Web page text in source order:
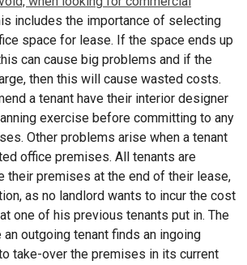
includes the importance of selecting
space for lease. If the space ends up
can cause big problems and if the
then this will cause wasted costs.
a tenant have their interior designer
exercise before committing to any
Other problems arise when a tenant
office premises. All tenants are
their premises at the end of their lease,
as no landlord wants to incur the cost
one of his previous tenants put in. The
outgoing tenant finds an ingoing
take-over the premises in its current